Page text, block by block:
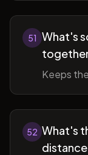
51 What's
Keeps
52 What's